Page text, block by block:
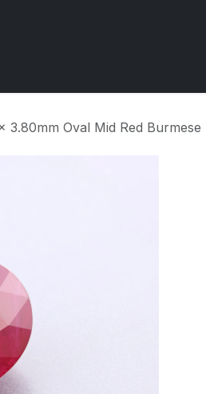
3.80mm Oval Mid Red Burmese